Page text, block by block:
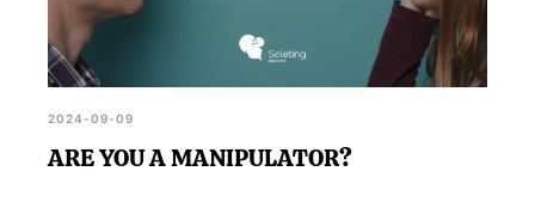
2024-09-09
ARE YOU A MANIPULATOR?